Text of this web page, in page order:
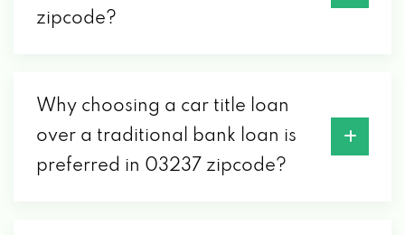
zipcode?
Why choosing a car title loan
over a traditional bank loan is
preferred in 03237 zipcode?